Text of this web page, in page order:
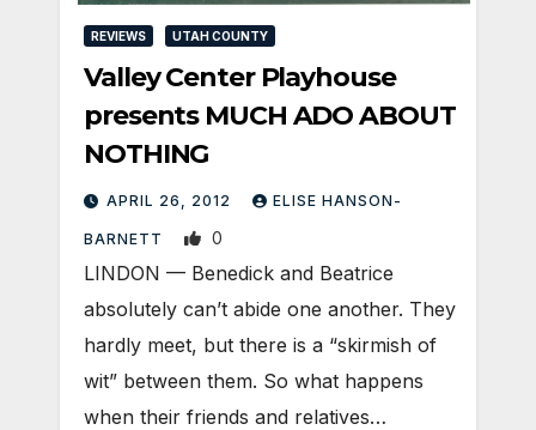
REVIEWS UTAH COUNTY
Valley Center Playhouse
presents MUCH ADO ABOUT
NOTHING
APRIL 26, 2012 ELISE HANSON-
BARNETT 0
LINDON — Benedick and Beatrice
absolutely can’t abide one another. They
hardly meet, but there is a “skirmish of
wit” between them. So what happens
when their friends and relatives…